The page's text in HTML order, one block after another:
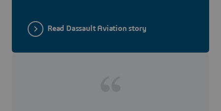
Read Dassault Aviation story